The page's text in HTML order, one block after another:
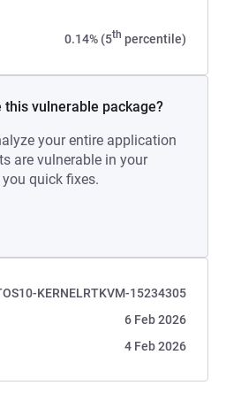
0.14% (5th percentile)
this vulnerable package?
your entire application
are vulnerable in your
quick fixes.
KERNELRTKVM-15234305
6 Feb 2026
4 Feb 2026